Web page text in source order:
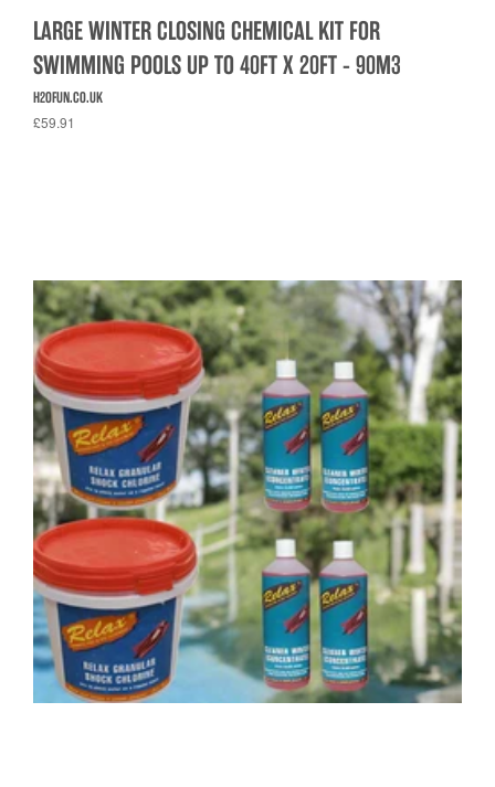
LARGE WINTER CLOSING CHEMICAL KIT FOR
SWIMMING POOLS UP TO 40FT X 20FT - 90M3
H2OFUN.CO.UK
£59.91